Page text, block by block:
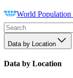
World
Data by Location
Data by Location